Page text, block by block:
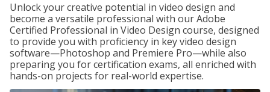
Unlock your creative potential in video design and
become a versatile professional with our Adobe
Certified Professional in Video Design course, designed
to provide you with proficiency in key video design
software—Photoshop and Premiere Pro—while also
preparing you for certification exams, all enriched with
hands-on projects for real-world expertise.